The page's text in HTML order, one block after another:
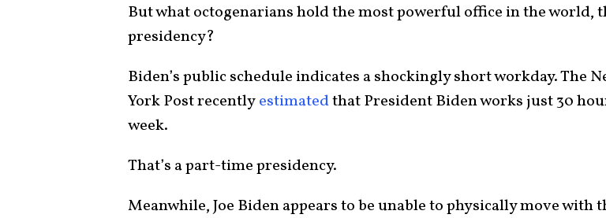
But what octogenarians hold the most powerful office in the world,
presidency?
Biden’s public schedule indicates a shockingly short workday. The
York Post recentlyestimatedthat President Biden works just 30
week.
That’s a part-time presidency.
Meanwhile, Joe Biden appears to be unable to physically move with